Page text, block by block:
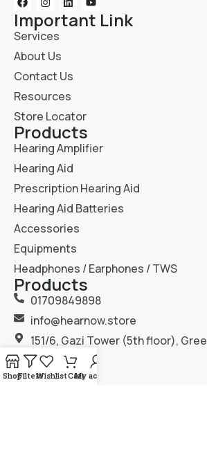
Important Link
Services
About Us
Contact Us
Resources
Store Locator
Products
Hearing Amplifier
Hearing Aid
Prescription Hearing Aid
Hearing Aid Batteries
Accessories
Equipments
Headphones / Earphones / TWS
Products
01709849898
info@hearnow.store
151/6, Gazi Tower (5th floor),
1205.
ShopFiltersWishlistCartMy account